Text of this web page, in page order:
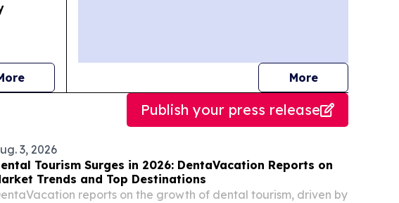
news Morejournalists
Publish your press release
3, 2026
Tourism Surges in 2026: DentaVacation Reports on
Trends and Top Destinations
reports on the growth of dental tourism, driven by